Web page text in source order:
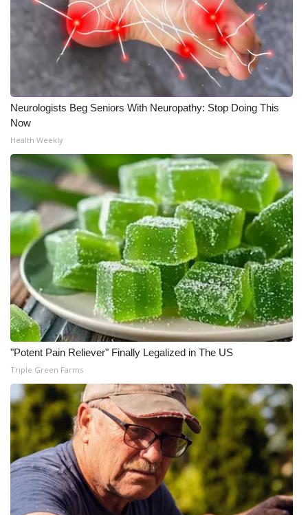
Neurologists Beg Seniors With Neuropathy: Stop Doing This
Now
Health Weekly
"Potent Pain Reliever" Finally Legalized in The US
Triple Green Farms